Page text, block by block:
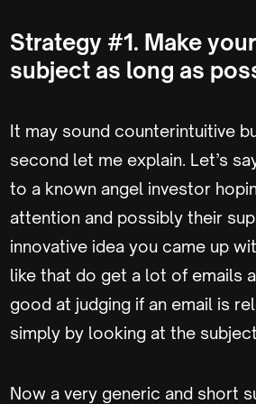
Strategy #1. Make
subject as long as
It may sound counterintuitive
second let me explain. Let’s
to a known angel investor
attention and possibly their
innovative idea you came up
like that do get a lot of emails
good at judging if an email is
simply by looking at the
Now a very generic and short